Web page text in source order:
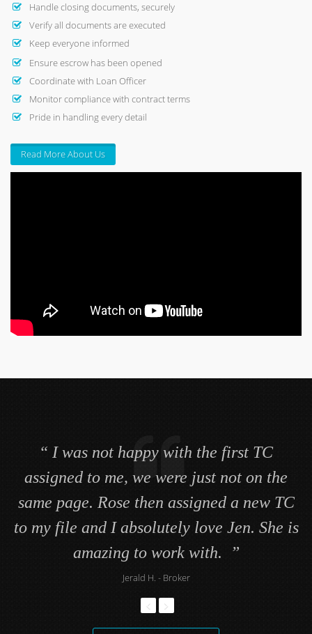
Handle closing documents, securely
Verify all documents are executed
Keep everyone informed
Ensure escrow has been opened
Coordinate with Loan Officer
Monitor compliance with contract terms
Pride in handling every detail
Read More About Us
I was not happy with the first TC
assigned to me, we were just not on the
same page. Rose then assigned a new TC
to my file and I absolutely love Jen. She is
amazing to work with.
Jerald H. - Broker
Mary Jane goes above and beyond what
I expect a transaction coordinator to do. I
never worry about my files. I use to think
no one could do a better job then me. How
wrong I was.
Jackie M.- Associate Broker